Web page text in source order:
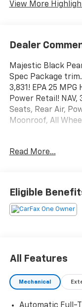
View More
Dealer
Majestic Black
Spec Package trim.
3,831! EPA 25 MPG
Power Retail!
Seats, Rear Air,
Moonroof, All
This MDX is priced
Third Row Seat,
Panoramic Roof,
Air, Heated Driver
Package with
interior features a
6200 RPM*.
Read More...
Eligible
All Features
Mechanical